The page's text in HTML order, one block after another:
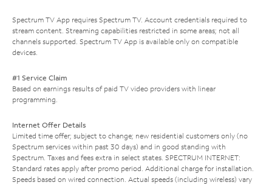
Spectrum TV App requires Spectrum TV. Account credentials required to
stream content. Streaming capabilities restricted in some areas; not all
channels supported. Spectrum TV App is available only on compatible
devices.
#1 Service Claim
Based on earnings results of paid TV video providers with linear
programming.
Internet Offer Details
Limited time offer; subject to change; new residential customers only (no
Spectrum services within past 30 days) and in good standing with
Spectrum. Taxes and fees extra in select states. SPECTRUM INTERNET:
Standard rates apply after promo period. Additional charge for installation.
Speeds based on wired connection. Actual speeds (including wireless) vary